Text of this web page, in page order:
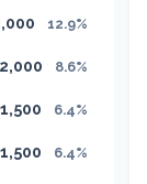
12.9%
8.6%
6.4%
6.4%